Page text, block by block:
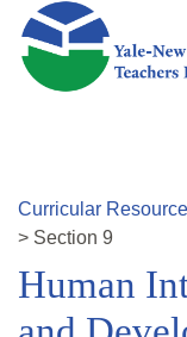
Skip to main content
Curricular
> Section 9
Human